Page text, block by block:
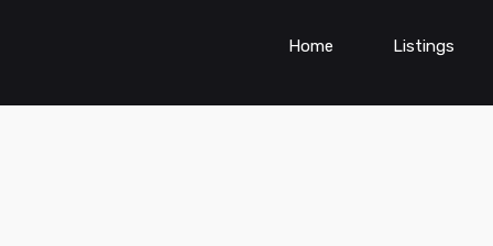
Home Listings